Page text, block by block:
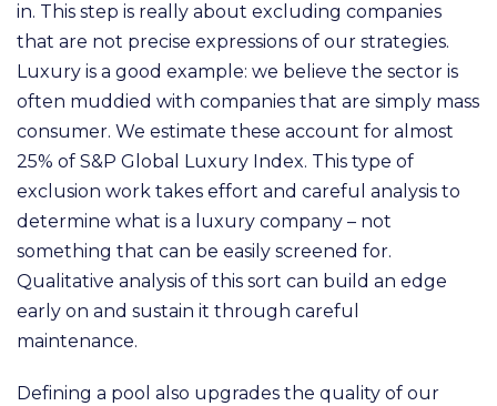
in. This step is really about excluding companies
that are not precise expressions of our strategies.
Luxury is a good example: we believe the sector is
often muddied with companies that are simply mass
consumer. We estimate these account for almost
25% of S&P Global Luxury Index. This type of
exclusion work takes effort and careful analysis to
determine what is a luxury company – not
something that can be easily screened for.
Qualitative analysis of this sort can build an edge
early on and sustain it through careful
maintenance.
Defining a pool also upgrades the quality of our